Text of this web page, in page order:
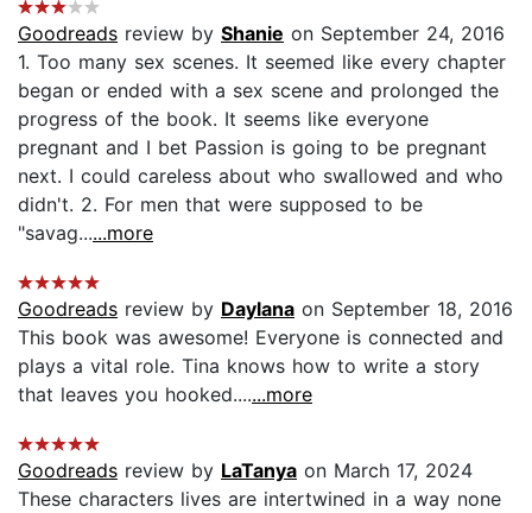
Goodreads review by Shanie on September 24, 2016
1. Too many sex scenes. It seemed like every chapter
began or ended with a sex scene and prolonged the
progress of the book. It seems like everyone
pregnant and I bet Passion is going to be pregnant
next. I could careless about who swallowed and who
didn't. 2. For men that were supposed to be
"savag......more
Goodreads review by Daylana on September 18, 2016
This book was awesome! Everyone is connected and
plays a vital role. Tina knows how to write a story
that leaves you hooked.......more
Goodreads review by LaTanya on March 17, 2024
These characters lives are intertwined in a way none